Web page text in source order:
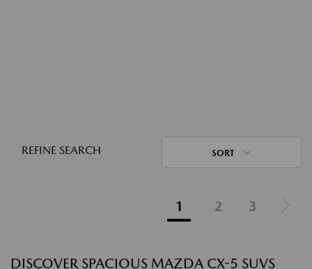
REFINE SEARCH SORT
1 2 3
DISCOVER SPACIOUS MAZDA CX-5 SUVS